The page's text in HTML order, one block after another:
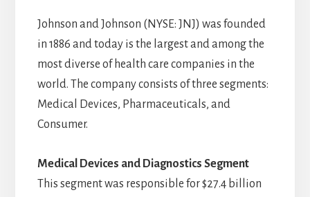
Johnson and Johnson (NYSE: JNJ) was founded
in 1886 and today is the largest and among the
most diverse of health care companies in the
world. The company consists of three segments:
Medical Devices, Pharmaceuticals, and
Consumer.
Medical Devices and Diagnostics Segment
This segment was responsible for $27.4 billion